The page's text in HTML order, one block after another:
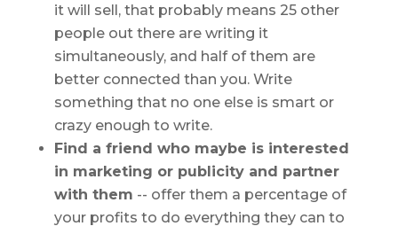
it will sell, that probably means 25 other
people out there are writing it
simultaneously, and half of them are
better connected than you. Write
something that no one else is smart or
crazy enough to write.
Find a friend who maybe is interested
in marketing or publicity and partner
with them -- offer them a percentage of
your profits to do everything they can to